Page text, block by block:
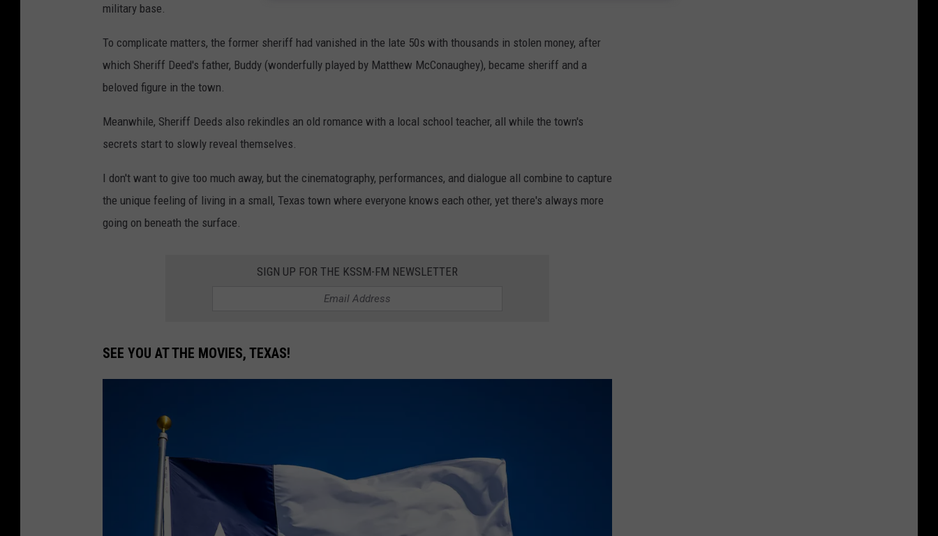
military base.
To complicate matters, the former sheriff had vanished in the late 50s with thousands in stolen money, after
which Sheriff Deed's father, Buddy (wonderfully played by Matthew McConaughey), became sheriff and a
beloved figure in the town.
Meanwhile, Sheriff Deeds also rekindles an old romance with a local school teacher, all while the town's
secrets start to slowly reveal themselves.
I don't want to give too much away, but the cinematography, performances, and dialogue all combine to capture
the unique feeling of living in a small, Texas town where everyone knows each other, yet there's always more
going on beneath the surface.
SIGN UP FOR THE KSSM-FM NEWSLETTER
SEE YOU AT THE MOVIES, TEXAS!